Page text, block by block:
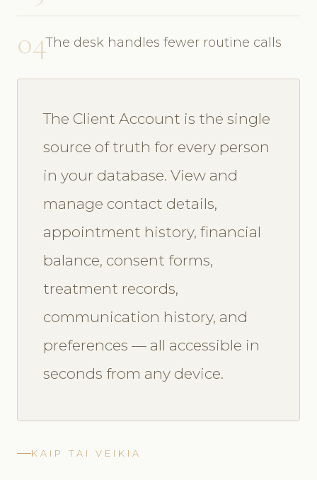
04The desk handles fewer routine calls
The Client Account is the single
source of truth for every person
in your database. View and
manage contact details,
appointment history, financial
balance, consent forms,
treatment records,
communication history, and
preferences — all accessible in
seconds from any device.
KAIP TAI VEIKIA